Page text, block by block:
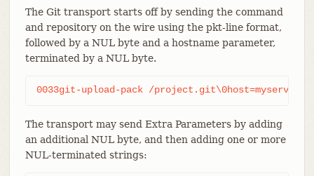
The Git transport starts off by sending the command
and repository on the wire using the pkt-line format,
followed by a NUL byte and a hostname parameter,
terminated by a NUL byte.
0033git-upload-pack /
The transport may send Extra Parameters by adding
an additional NUL byte, and then adding one or more
NUL-terminated strings: